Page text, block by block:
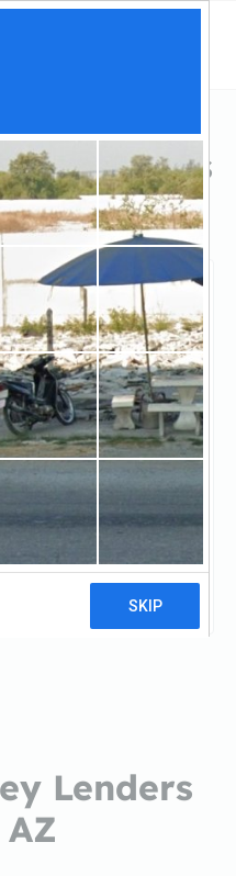
Lenders
Credit Union
Lenders